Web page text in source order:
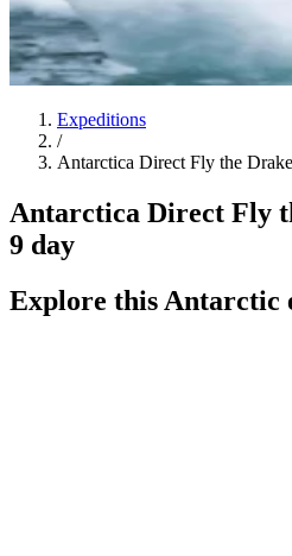
Expeditions
/
Antarctica Direct Fly the
Antarctica Direct Fly
9 day
Explore this Antarctic